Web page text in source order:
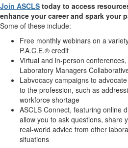
Join ASCLS today to access
enhance your career and spark your
Some of these include:
Free monthly webinars on a
P.A.C.E.® credit
Virtual and in-person
Laboratory Managers
Labvocacy campaigns to
to the profession, such as
workforce shortage
ASCLS Connect, featuring online
allow you to ask questions, share
real-world advice from other
situations